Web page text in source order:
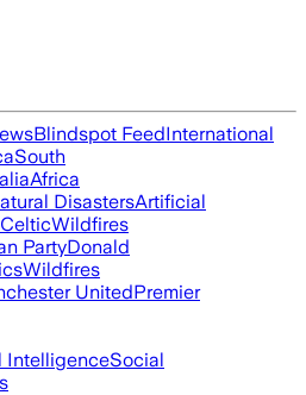
Blindspot FeedInternational
South
Africa
DisastersArtificial
CelticWildfires
PartyDonald
Wildfires
UnitedPremier
IntelligenceSocial